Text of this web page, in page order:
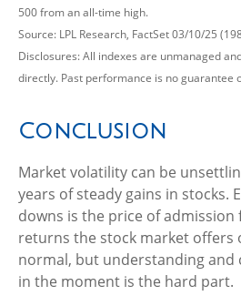
500 from an all-time high.
Source: LPL Research, FactSet 03/10/25
Disclosures: All indexes are unmanaged
directly. Past performance is no guarantee
Conclusion
Market volatility can be
years of steady gains in stocks.
downs is the price of
returns the stock market offers
normal, but understanding
in the moment is the hard part.